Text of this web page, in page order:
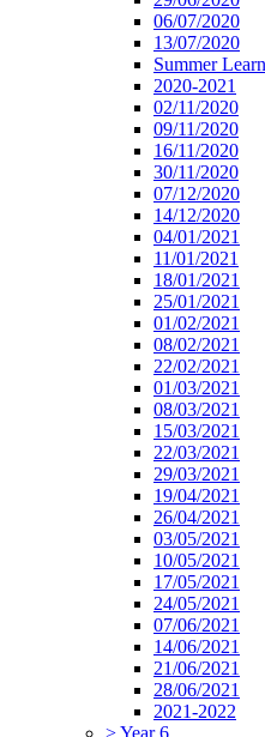
06/07/2020
13/07/2020
Summer
2020-2021
02/11/2020
09/11/2020
16/11/2020
30/11/2020
07/12/2020
14/12/2020
04/01/2021
11/01/2021
18/01/2021
25/01/2021
01/02/2021
08/02/2021
22/02/2021
01/03/2021
08/03/2021
15/03/2021
22/03/2021
29/03/2021
19/04/2021
26/04/2021
03/05/2021
10/05/2021
17/05/2021
24/05/2021
07/06/2021
14/06/2021
21/06/2021
28/06/2021
2021-2022
>Year 6